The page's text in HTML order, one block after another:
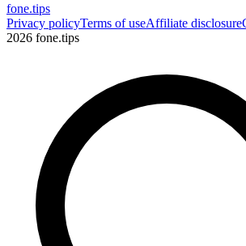
fone.tips
Privacy policyTerms of useAffiliate disclosure
2026 fone.tips